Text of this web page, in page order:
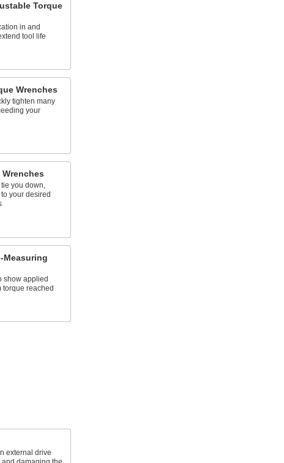
Torque
in and
tool life
Wrenches
tighten many
your
you down,
your desired
Measuring
show applied
torque reached
external drive